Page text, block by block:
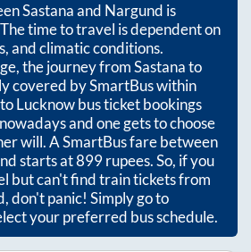
Sastanaand Nargund is
time to travel is dependent on
and climatic conditions.
the journey fromSastanato
covered by SmartBus within
Lucknow bus ticket bookings
and one gets to choose
will. A SmartBus fare between
starts at899rupees. So, if you
but can't find train tickets from
, don't panic! Simply go to
your preferred bus schedule.